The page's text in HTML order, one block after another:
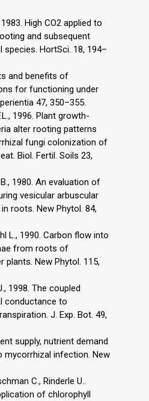
High CO2 applied to
and subsequent
HortSci. 18, 194–
and benefits of
for functioning under
47, 350–355.
1996. Plant growth-
alter rooting patterns
fungi colonization of
Biol. Fertil. Soils 23,
1980. An evaluation of
vesicular arbuscular
roots. New Phytol. 84,
L., 1990. Carbon flow into
from roots of
plants. New Phytol. 115,
1998. The coupled
conductance to
J. Exp. Bot. 49,
supply, nutrient demand
mycorrhizal infection. New
C., Rinderle U..
of chlorophyll